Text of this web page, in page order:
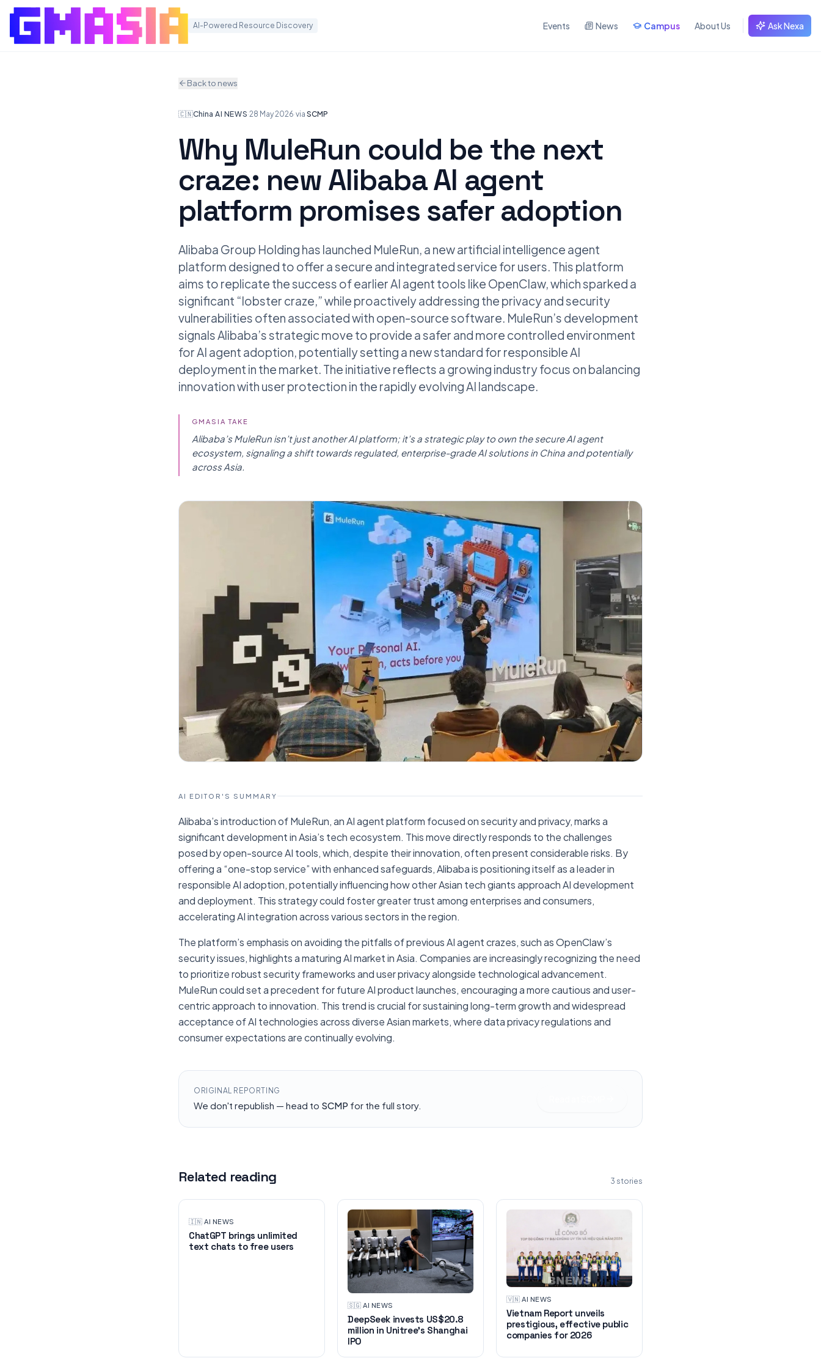
AI-Powered Resource Discovery Events News Campus About Us Ask Nexa
Back to news
🇨🇳China·AI NEWS·28 May 2026·via SCMP
Why MuleRun could be the next
craze: new Alibaba AI agent
platform promises safer adoption
Alibaba Group Holding has launched MuleRun, a new artificial intelligence agent
platform designed to offer a secure and integrated service for users. This platform
aims to replicate the success of earlier AI agent tools like OpenClaw, which sparked a
significant “lobster craze,” while proactively addressing the privacy and security
vulnerabilities often associated with open-source software. MuleRun’s development
signals Alibaba’s strategic move to provide a safer and more controlled environment
for AI agent adoption, potentially setting a new standard for responsible AI
deployment in the market. The initiative reflects a growing industry focus on balancing
innovation with user protection in the rapidly evolving AI landscape.
GMASIA TAKE
Alibaba’s MuleRun isn’t just another AI platform; it’s a strategic play to own the secure AI agent
ecosystem, signaling a shift towards regulated, enterprise-grade AI solutions in China and potentially
across Asia.
AI EDITOR'S SUMMARY
Alibaba’s introduction of MuleRun, an AI agent platform focused on security and privacy, marks a
significant development in Asia’s tech ecosystem. This move directly responds to the challenges
posed by open-source AI tools, which, despite their innovation, often present considerable risks. By
offering a “one-stop service” with enhanced safeguards, Alibaba is positioning itself as a leader in
responsible AI adoption, potentially influencing how other Asian tech giants approach AI development
and deployment. This strategy could foster greater trust among enterprises and consumers,
accelerating AI integration across various sectors in the region.
The platform’s emphasis on avoiding the pitfalls of previous AI agent crazes, such as OpenClaw’s
security issues, highlights a maturing AI market in Asia. Companies are increasingly recognizing the need
to prioritize robust security frameworks and user privacy alongside technological advancement.
MuleRun could set a precedent for future AI product launches, encouraging a more cautious and user-
centric approach to innovation. This trend is crucial for sustaining long-term growth and widespread
acceptance of AI technologies across diverse Asian markets, where data privacy regulations and
consumer expectations are continually evolving.
ORIGINAL REPORTING
We don't republish — head to SCMP for the full story.
Related reading 3 stories
🇮🇳·AI NEWS
ChatGPT brings unlimited
text chats to free users
🇸🇬·AI NEWS
DeepSeek invests US$20.8
million in Unitree's Shanghai
IPO
🇻🇳·AI NEWS
Vietnam Report unveils
prestigious, effective public
companies for 2026